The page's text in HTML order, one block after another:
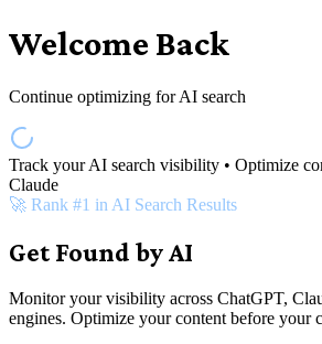
Welcome Back
Continue optimizing for AI search
Track your AI search visibility • Optimize
Claude
🚀 Rank #1 in AI Search Results
Get Found by AI
Monitor your visibility across ChatGPT,
engines. Optimize your content before your